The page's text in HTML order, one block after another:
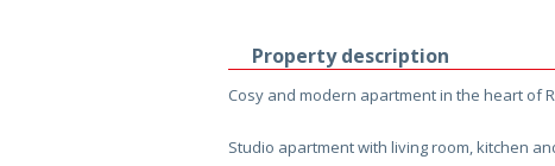
Property description
Cosy and modern apartment in the heart of
Studio apartment with living room, kitchen